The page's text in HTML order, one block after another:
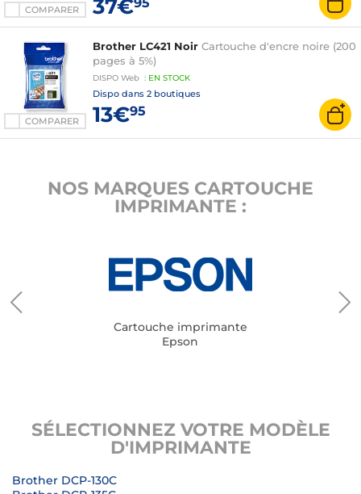
COMPARER 37€
COMPARER
Brother LC421 Noir Cartouche d'encre noire (200
pages à 5%)
DISPO Web : EN STOCK
Dispo dans 2 boutiques
13€95
NOS MARQUES CARTOUCHE
IMPRIMANTE :
Cartouche imprimante
Epson
SÉLECTIONNEZ VOTRE MODÈLE
D'IMPRIMANTE
Brother DCP-130C